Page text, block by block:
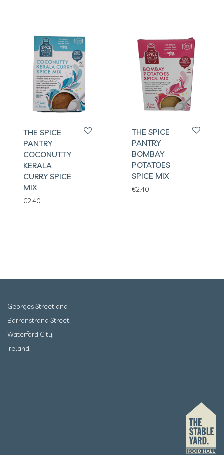
THE SPICE
PANTRY
COCONUTTY
KERALA
CURRY SPICE
MIX
€2.40
THE SPICE
PANTRY
BOMBAY
POTATOES
SPICE MIX
€2.40
Georges Street and
Barronstrand Street,
Waterford City,
Ireland.